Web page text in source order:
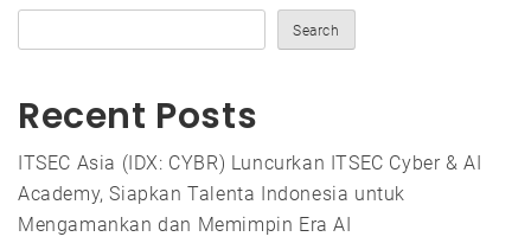
Search
Recent Posts
ITSEC Asia (IDX: CYBR) Luncurkan ITSEC Cyber & AI
Academy, Siapkan Talenta Indonesia untuk
Mengamankan dan Memimpin Era AI